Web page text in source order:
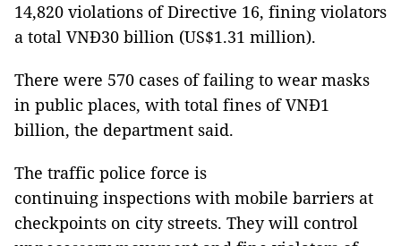
14,820 violations of Directive 16, fining violators
a total VNĐ30 billion (US$1.31 million).
There were 570 cases of failing to wear masks
in public places, with total fines of VNĐ1
billion, the department said.
The traffic police force is
continuing inspections with mobile barriers at
checkpoints on city streets. They will control